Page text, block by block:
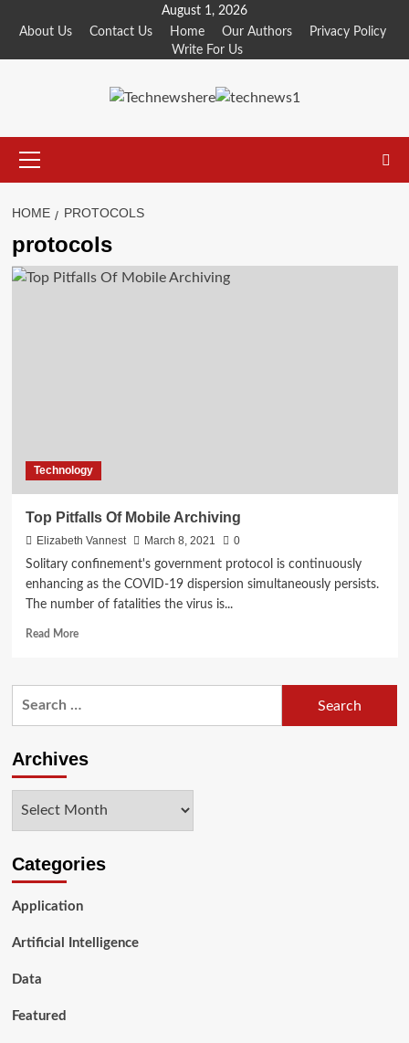
August 1, 2026
About Us
Contact Us Home Our Authors
Privacy Policy
Write For Us
Menu
HOME PROTOCOLS
protocols
Technology
Top Pitfalls Of Mobile Archiving
Elizabeth Vannest March 8, 2021
0
Solitary confinement's government protocol is continuously
enhancing as the COVID-19 dispersion simultaneously persists.
The number of fatalities the virus is...
Read MoreRead
Top
Archiving
Archives
Categories
Application
Artificial Intelligence
Data
Featured